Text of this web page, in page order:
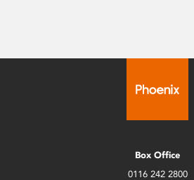
Box Office
0116 242 2800